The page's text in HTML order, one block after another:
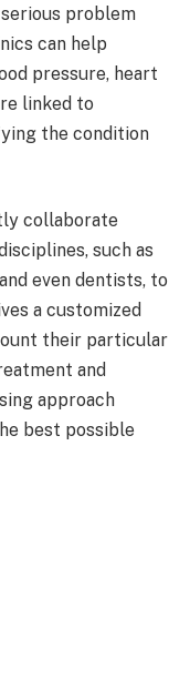
problem
can help
pressure, heart
linked to
the condition
collaborate
such as
even dentists, to
a customized
their particular
and
approach
best possible